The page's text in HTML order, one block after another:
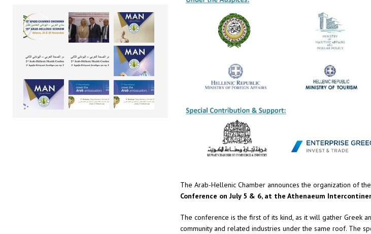
The Arab-Hellenic Chamber announces the organization of the
Conference on July 5 & 6, at the Athenaeum
The conference is the first of its kind, as it will gather Greek
community and related industries under the same roof. The